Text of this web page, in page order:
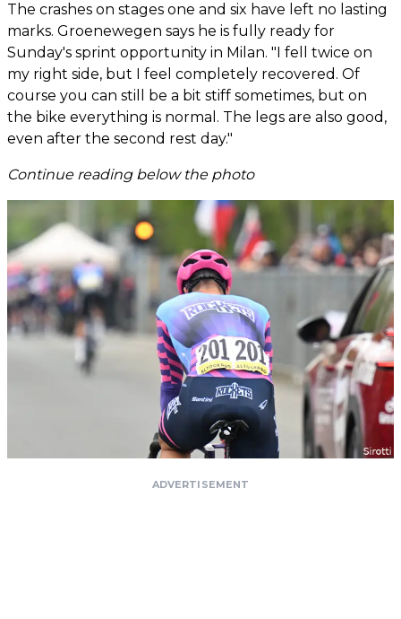
The crashes on stages one and six have left no lasting
marks. Groenewegen says he is fully ready for
Sunday's sprint opportunity in Milan. "I fell twice on
my right side, but I feel completely recovered. Of
course you can still be a bit stiff sometimes, but on
the bike everything is normal. The legs are also good,
even after the second rest day."
Continue reading below the photo
ADVERTISEMENT